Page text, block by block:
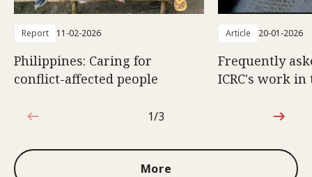
Report 11-02-2026
Philippines: Caring for
conflict-affected people
Article 20-01-2026
Frequently
ICRC's work
1 out of 3
1/3
More